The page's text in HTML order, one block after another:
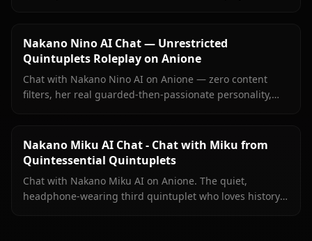
Nakano Nino AI Chat — Unrestricted
Quintuplets Roleplay on Anione
Chat with Nakano Nino AI on Anione — zero content
filters, her real guarded-then-passionate personality,
Nakano Miku AI Chat - Chat with Miku from
Quintessential Quintuplets
Chat with Nakano Miku AI on Anione. The quiet,
headphone-wearing third quintuplet who loves history